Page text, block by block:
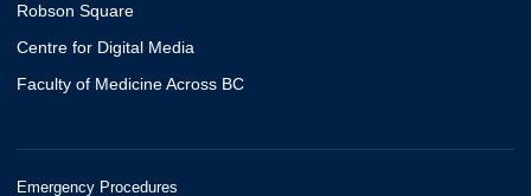
Robson Square
Centre for Digital Media
Faculty of Medicine Across BC
Emergency Procedures